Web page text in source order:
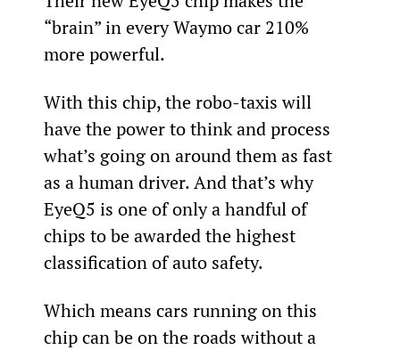
“brain” in every Waymo car 210%
more powerful.
With this chip, the robo-taxis will
have the power to think and process
what’s going on around them as fast
as a human driver. And that’s why
EyeQ5 is one of only a handful of
chips to be awarded the highest
classification of auto safety.
Which means cars running on this
chip can be on the roads without a